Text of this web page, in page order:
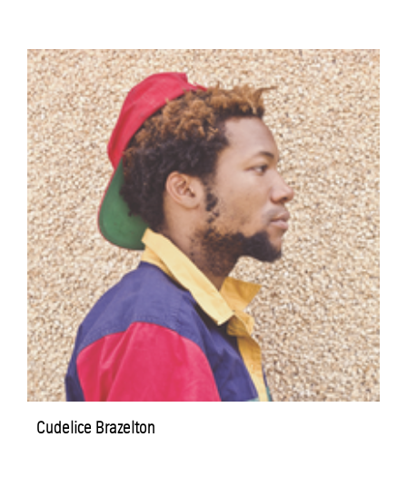
Cudelice Brazelton